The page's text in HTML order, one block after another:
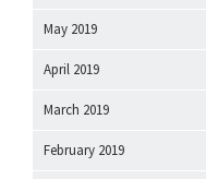
May 2019
April 2019
March 2019
February 2019